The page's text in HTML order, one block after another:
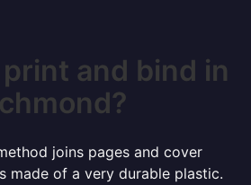
and bind in
joins pages and cover
made of a very durable plastic.